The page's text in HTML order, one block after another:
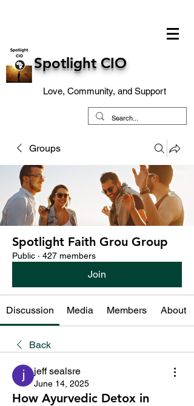
Spotlight CIO
Love, Community, and Support
Groups
Spotlight Faith Grou Group
Public · 427 members
Join
Discussion Media Members About
Back
jeff sealsre
June 14, 2025
How Ayurvedic Detox in